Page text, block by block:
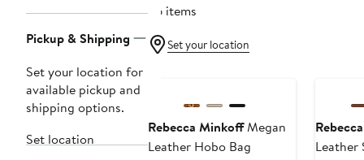
Pickup & Shipping
Set your location for
available pickup and
shipping options.
Set location
36 items
Set your location
Rebecca MinkoffMegan
Leather Hobo Bag
Leather